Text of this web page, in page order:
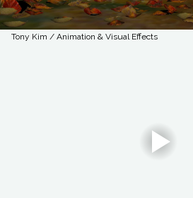
Tony Kim / Animation & Visual Effects